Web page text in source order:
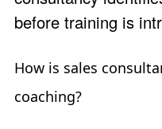
before training is
How is sales
coaching?